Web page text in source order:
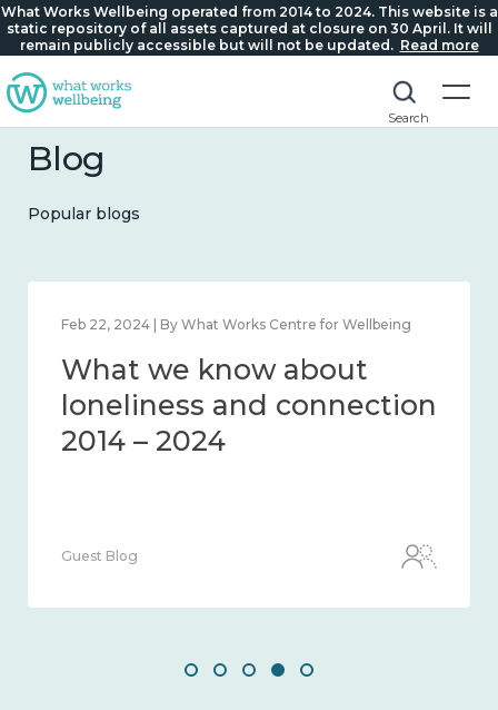
What Works Wellbeing operated from 2014 to 2024. This website is a
static repository of all assets captured at closure on 30 April. It will
remain publicly accessible but will not be updated. Read more
Search
Blog
Popular blogs
Feb 22, 2024 | By What Works Centre for Wellbeing
What we know about
loneliness and connection
2014 – 2024
Guest Blog